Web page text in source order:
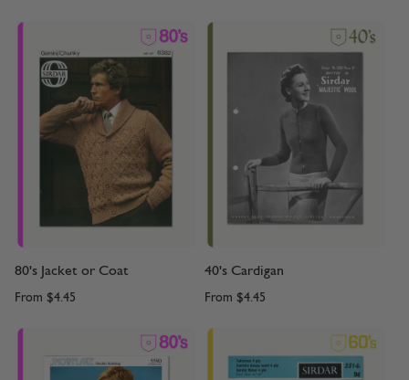
80's Jacket or Coat
From $4.45
40's Cardigan
From $4.45